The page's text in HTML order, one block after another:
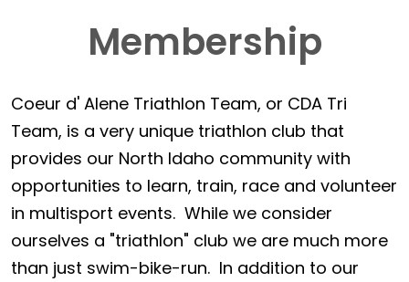
Membership
Coeur d' Alene Triathlon Team, or CDA Tri
Team, is a very unique triathlon club that
provides our North Idaho community with
opportunities to learn, train, race and volunteer
in multisport events. While we consider
ourselves a "triathlon" club we are much more
than just swim-bike-run. In addition to our